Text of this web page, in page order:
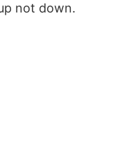
not down.